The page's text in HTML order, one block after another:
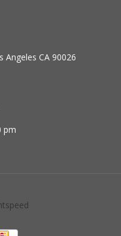
Angeles CA 90026
pm